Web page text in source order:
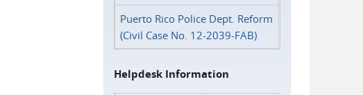
Puerto Rico Police Dept. Reform
(Civil Case No. 12-2039-FAB)
Helpdesk Information